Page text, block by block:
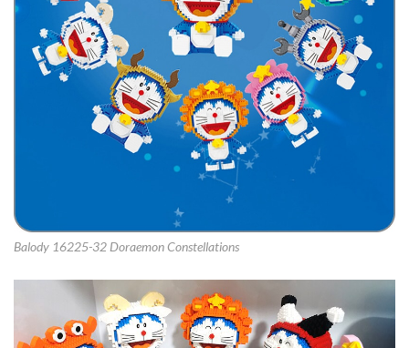
Balody 16225-32 Doraemon Constellations